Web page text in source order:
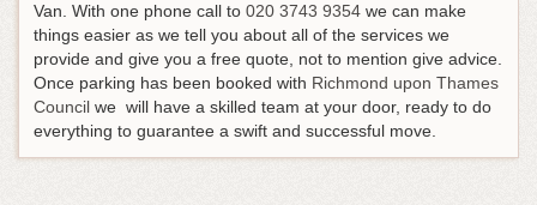
Van. With one phone call to 020 3743 9354 we can make
things easier as we tell you about all of the services we
provide and give you a free quote, not to mention give advice.
Once parking has been booked with Richmond upon Thames
Council we will have a skilled team at your door, ready to do
everything to guarantee a swift and successful move.